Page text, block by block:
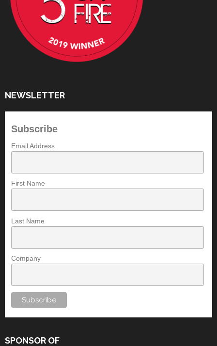
NEWSLETTER
Subscribe
Email Address
First Name
Last Name
Company
SPONSOR OF